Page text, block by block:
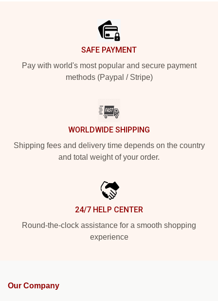
SAFE PAYMENT
Pay with world's most popular and secure payment
methods (Paypal / Stripe)
WORLDWIDE SHIPPING
Shipping fees and delivery time depends on the country
and total weight of your order.
24/7 HELP CENTER
Round-the-clock assistance for a smooth shopping
experience
Our Company